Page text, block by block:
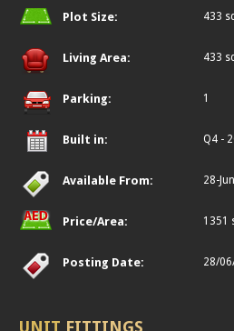
Plot Size: 433
Living Area: 433
Parking: 1
Built in: Q4 -
Available From: 28-
Price/Area: 1351
Posting Date: 28/
UNIT FITTINGS